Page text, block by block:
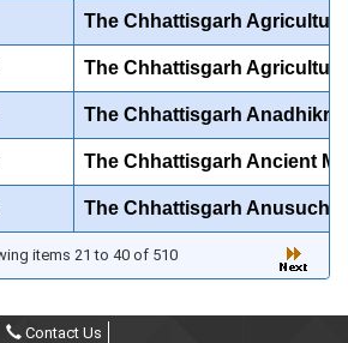
The Chhattisgarh
The Chhattisgarh
The Chhattisgarh Anadhikrit
The Chhattisgarh Ancient
The Chhattisgarh Anusuchit
items 21 to 40 of 510
Contact Us